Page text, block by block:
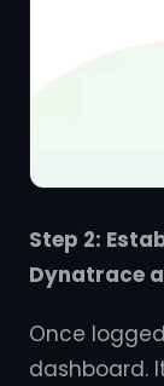
Step 2:
Dynatrace
Once
dashboard.